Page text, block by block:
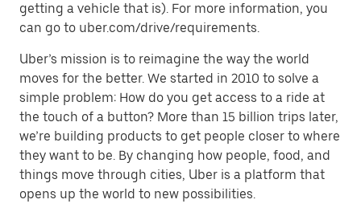
getting a vehicle that is). For more information, you
can go to uber.com/drive/requirements.
Uber’s mission is to reimagine the way the world
moves for the better. We started in 2010 to solve a
simple problem: How do you get access to a ride at
the touch of a button? More than 15 billion trips later,
we’re building products to get people closer to where
they want to be. By changing how people, food, and
things move through cities, Uber is a platform that
opens up the world to new possibilities.